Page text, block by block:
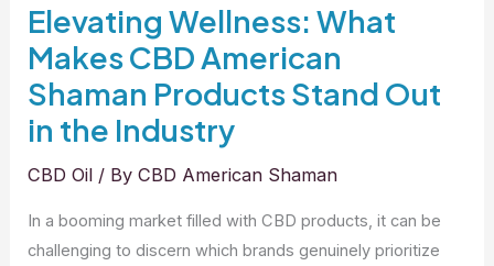
Elevating Wellness: What
Makes CBD American
Shaman Products Stand Out
in the Industry
CBD Oil / ByCBD American Shaman
In a booming market filled with CBD products, it can be
challenging to discern which brands genuinely prioritize